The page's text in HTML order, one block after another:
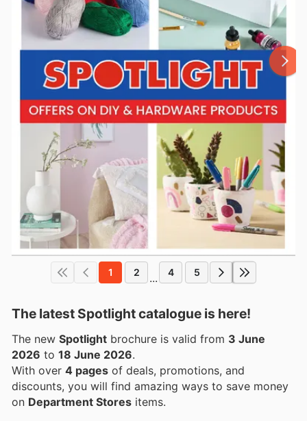
1 2 ... 4 5
The latest Spotlight catalogue is here!
The new Spotlight brochure is valid from 3 June
2026 to 18 June 2026.
With over 4 pages of deals, promotions, and
discounts, you will find amazing ways to save money
on Department Stores items.